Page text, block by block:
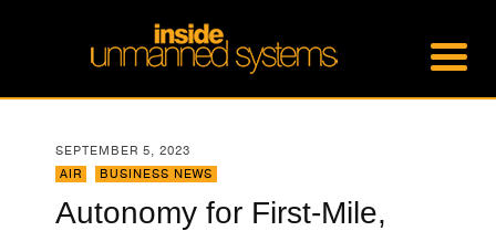
SEPTEMBER 5, 2023
AIR
BUSINESS NEWS
Autonomy for First-Mile,